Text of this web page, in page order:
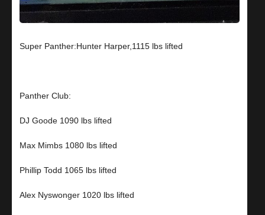
Super Panther:Hunter Harper,1115 lbs lifted
Panther Club:
DJ Goode 1090 lbs lifted
Max Mimbs 1080 lbs lifted
Phillip Todd 1065 lbs lifted
Alex Nyswonger 1020 lbs lifted